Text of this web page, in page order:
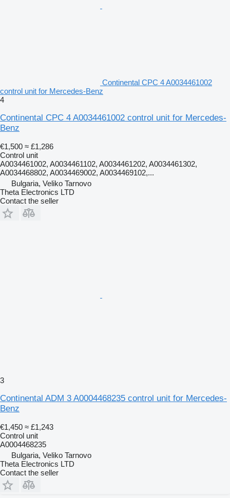
Continental CPC 4 A0034461002
control unit for Mercedes-Benz
4
Continental CPC 4 A0034461002 control unit for Mercedes-
Benz
€1,500 ≈ £1,286
Control unit
A0034461002, A0034461102, A0034461202, A0034461302,
A0034468802, A0034469002, A0034469102,...
Bulgaria, Veliko Tarnovo
Theta Electronics LTD
Contact the seller
3
Continental ADM 3 A0004468235 control unit for Mercedes-
Benz
€1,450 ≈ £1,243
Control unit
A0004468235
Bulgaria, Veliko Tarnovo
Theta Electronics LTD
Contact the seller